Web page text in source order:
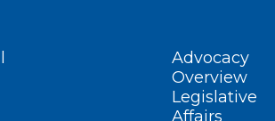
Advocacy
Overview
Legislative
Affairs